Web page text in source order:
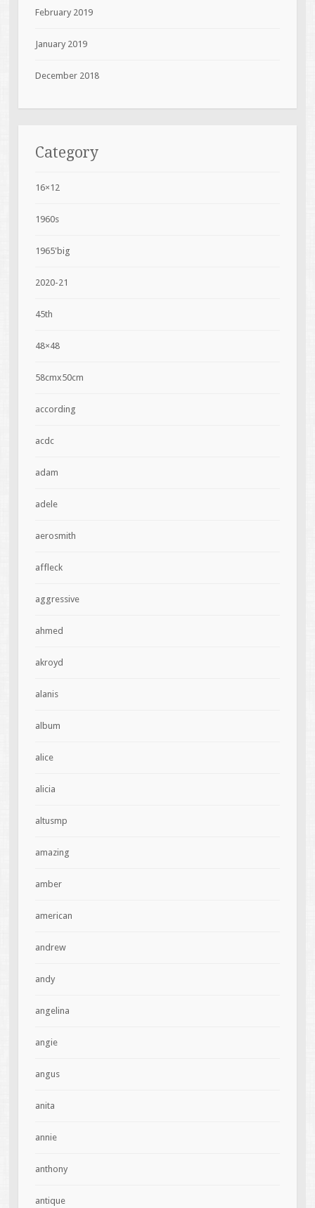
February 2019
January 2019
December 2018
Category
16×12
1960s
1965'big
2020-21
45th
48×48
58cmx50cm
according
acdc
adam
adele
aerosmith
affleck
aggressive
ahmed
akroyd
alanis
album
alice
alicia
altusmp
amazing
amber
american
andrew
andy
angelina
angie
angus
anita
annie
anthony
antique